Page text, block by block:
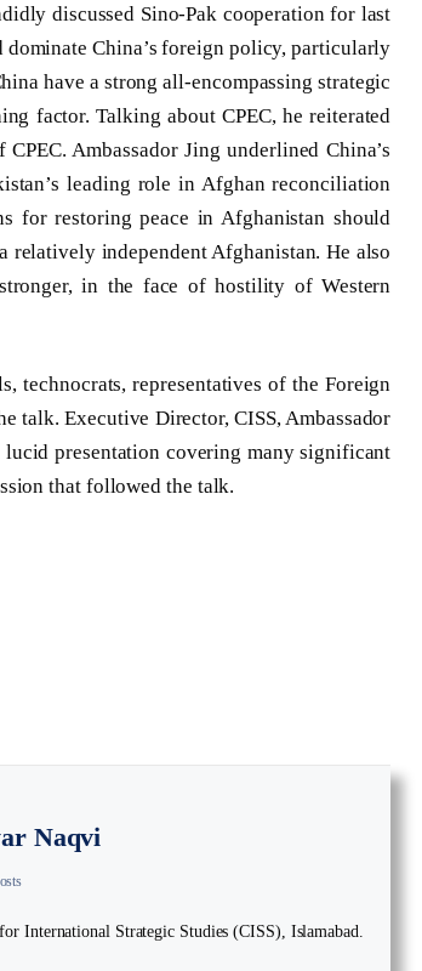
discussed Sino-Pak cooperation for last
China’s foreign policy, particularly
have a strong all-encompassing strategic
factor. Talking about CPEC, he reiterated
Ambassador Jing underlined China’s
leading role in Afghan reconciliation
for restoring peace in Afghanistan should
relatively independent Afghanistan. He also
in the face of hostility of Western
technocrats, representatives of the Foreign
talk. Executive Director, CISS, Ambassador
presentation covering many significant
that followed the talk.
Naqvi
International Strategic Studies (CISS), Islamabad.